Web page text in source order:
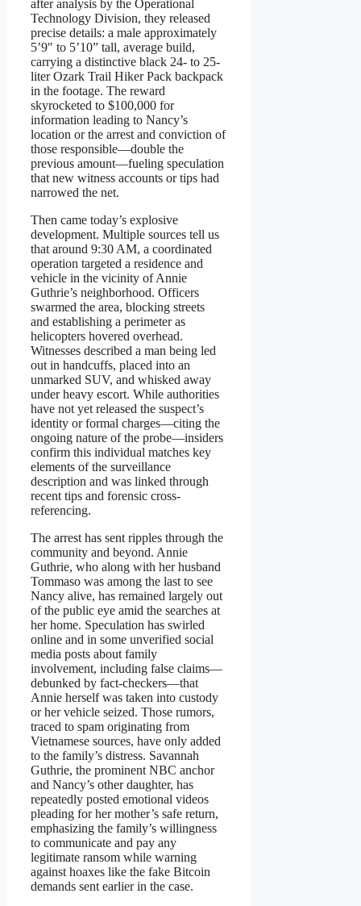
after analysis by the Operational
Technology Division, they released
precise details: a male approximately
5’9″ to 5’10” tall, average build,
carrying a distinctive black 24- to 25-
liter Ozark Trail Hiker Pack backpack
in the footage. The reward
skyrocketed to $100,000 for
information leading to Nancy’s
location or the arrest and conviction of
those responsible—double the
previous amount—fueling speculation
that new witness accounts or tips had
narrowed the net.
Then came today’s explosive
development. Multiple sources tell us
that around 9:30 AM, a coordinated
operation targeted a residence and
vehicle in the vicinity of Annie
Guthrie’s neighborhood. Officers
swarmed the area, blocking streets
and establishing a perimeter as
helicopters hovered overhead.
Witnesses described a man being led
out in handcuffs, placed into an
unmarked SUV, and whisked away
under heavy escort. While authorities
have not yet released the suspect’s
identity or formal charges—citing the
ongoing nature of the probe—insiders
confirm this individual matches key
elements of the surveillance
description and was linked through
recent tips and forensic cross-
referencing.
The arrest has sent ripples through the
community and beyond. Annie
Guthrie, who along with her husband
Tommaso was among the last to see
Nancy alive, has remained largely out
of the public eye amid the searches at
her home. Speculation has swirled
online and in some unverified social
media posts about family
involvement, including false claims—
debunked by fact-checkers—that
Annie herself was taken into custody
or her vehicle seized. Those rumors,
traced to spam originating from
Vietnamese sources, have only added
to the family’s distress. Savannah
Guthrie, the prominent NBC anchor
and Nancy’s other daughter, has
repeatedly posted emotional videos
pleading for her mother’s safe return,
emphasizing the family’s willingness
to communicate and pay any
legitimate ransom while warning
against hoaxes like the fake Bitcoin
demands sent earlier in the case.